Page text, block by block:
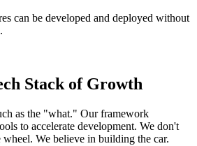
can be developed and deployed without
Stack of Growth
as the "what." Our framework
to accelerate development. We don't
We believe in building the car.